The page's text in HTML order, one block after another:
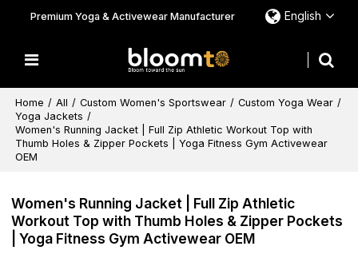
Premium Yoga & Activewear Manufacturer English
Home / All / Custom Women's Sportswear / Custom Yoga Wear /
Yoga Jackets /
Women's Running Jacket | Full Zip Athletic Workout Top with
Thumb Holes & Zipper Pockets | Yoga Fitness Gym Activewear
OEM
Women's Running Jacket | Full Zip Athletic
Workout Top with Thumb Holes & Zipper Pockets
| Yoga Fitness Gym Activewear OEM